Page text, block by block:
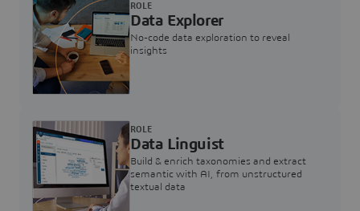
Data Explorer
No-code data exploration to reveal
insights
ROLE
Data Linguist
Build & enrich taxonomies and extract
semantic with AI, from unstructured
textual data
ROLE